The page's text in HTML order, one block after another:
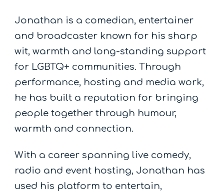
Jonathan is a comedian, entertainer
and broadcaster known for his sharp
wit, warmth and long-standing support
for LGBTQ+ communities. Through
performance, hosting and media work,
he has built a reputation for bringing
people together through humour,
warmth and connection.
With a career spanning live comedy,
radio and event hosting, Jonathan has
used his platform to entertain,